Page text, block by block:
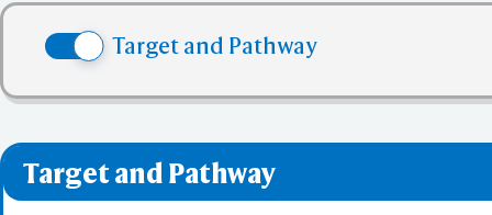
✅ denotes the no
Target and Pathway
Target and Pathway